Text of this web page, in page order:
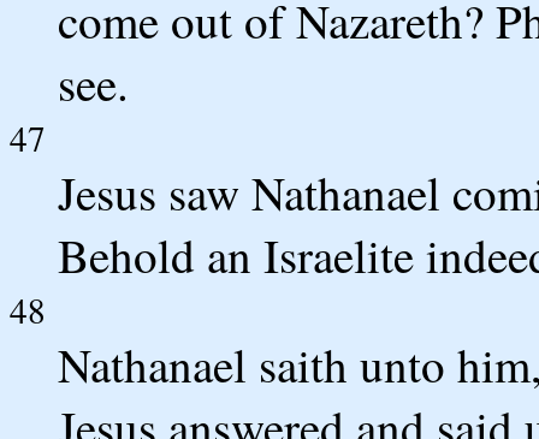
come out of Nazareth?
see.
47
Jesus saw Nathanael
Behold an Israelite
48
Nathanael saith unto